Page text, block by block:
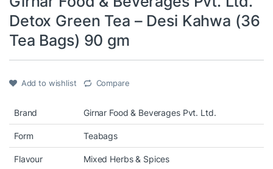
Detox Green Tea – Desi Kahwa (36
Tea Bags) 90 gm
Add to wishlist Compare
Brand Girnar Food & Beverages Pvt. Ltd.
Form Teabags
Flavour Mixed Herbs & Spices